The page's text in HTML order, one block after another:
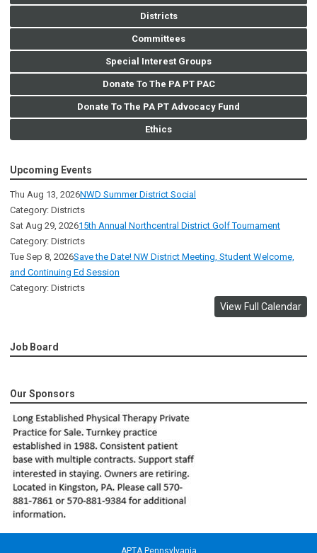
Districts
Committees
Special Interest Groups
Donate To The PA PT PAC
Donate To The PA PT Advocacy Fund
Ethics
Upcoming Events
Thu Aug 13, 2026NWD Summer District Social
Category: Districts
Sat Aug 29, 202615th Annual Northcentral District Golf Tournament
Category: Districts
Tue Sep 8, 2026Save the Date! NW District Meeting, Student Welcome,
and Continuing Ed Session
Category: Districts
View Full Calendar
Job Board
Our Sponsors